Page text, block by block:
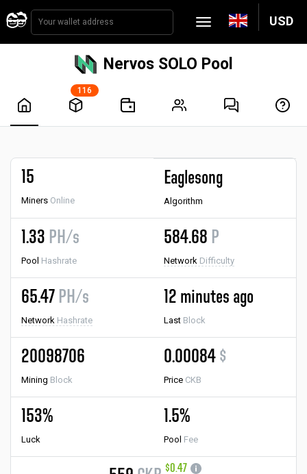
USD
Nervos SOLO Pool
116
15
Miners Online
Eaglesong
Algorithm
1.33 PH/s
Pool Hashrate
584.68 P
Network Difficulty
65.47 PH/s
Network Hashrate
12 minutes ago
Last Block
20098706
Mining Block
0.00084 $
Price CKB
153%
Luck
1.5%
Pool Fee
$0.47